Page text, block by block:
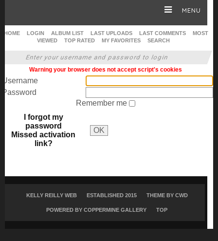
MENU
HOME
CAREER
GALLERY
HOME LOGIN ALBUM LIST LAST UPLOADS LAST COMMENTS
MOST
VIEWED
TOP RATED MY FAVORITES SEARCH
Enter your username and password to login
Warning your browser does not accept script's cookies
Username
Password
Remember me
I forgot my
password
Missed activation
link?
OK
KELLY REILLY WEB ESTABLISHED 2015 THEME BY CWD
POWERED BY COPPERMINE GALLERY TOP